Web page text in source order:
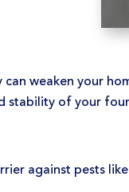
weaken your
stability of your
against pests